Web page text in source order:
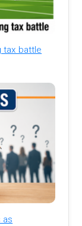
tax battle
as